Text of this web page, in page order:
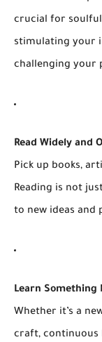
crucial for soulful
stimulating your
challenging your
Read Widely and
Pick up books,
Reading is not
to new ideas and
Learn Something
Whether it’s a
craft, continuous